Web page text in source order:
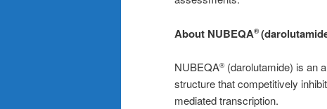
About NUBEQA®
NUBEQA®(darolutamide) is an
structure that competitively
mediated transcription.